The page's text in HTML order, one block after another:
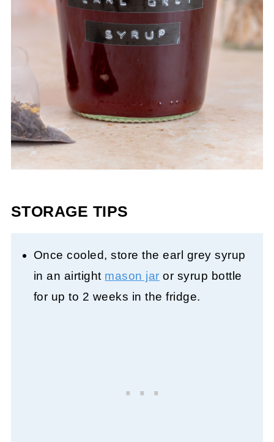
STORAGE TIPS
Once cooled, store the earl grey syrup
in an airtight mason jar or syrup bottle
for up to 2 weeks in the fridge.